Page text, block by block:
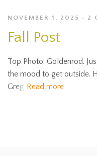
NOVEMBER 1, 2025 2
Fall Post
Top Photo: Goldenrod.
the mood to get outside.
Greg Read more